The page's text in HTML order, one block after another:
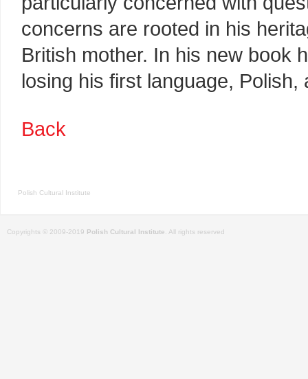
concerns are rooted in his
British mother. In his new book
losing his first language,
Back
Polish Cultural Institute
Copyrights © 2009-2019 Polish Cultural Institute . All rights reserved